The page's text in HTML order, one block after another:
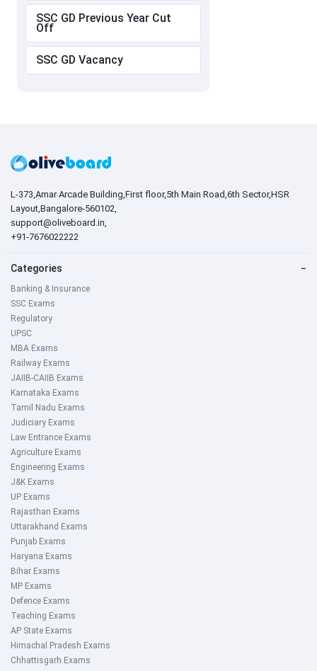
SSC GD Previous Year Cut
Off
SSC GD Vacancy
L-373,Amar Arcade Building,First floor,5th Main Road,6th Sector,HSR
Layout,Bangalore-560102,
support@oliveboard.in
+91-7676022222
Categories −
Banking & Insurance
SSC Exams
Regulatory
UPSC
MBA Exams
Railway Exams
JAIIB-CAIIB Exams
Karnataka Exams
Tamil Nadu Exams
Judiciary Exams
Law Entrance Exams
Agriculture Exams
Engineering Exams
J&K Exams
UP Exams
Rajasthan Exams
Uttarakhand Exams
Punjab Exams
Haryana Exams
Bihar Exams
MP Exams
Defence Exams
Teaching Exams
AP State Exams
Himachal Pradesh Exams
Chhattisgarh Exams